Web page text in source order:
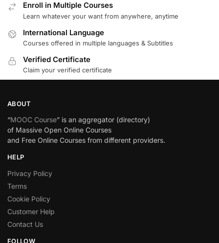
Enroll in Multiple Courses
Learn whatever your want from anywhere, anytime
International Language
Courses offered in multiple languages & Subtitles
Verified Certificate
Claim your verified certificate
ABOUT
“MOOC Course” is an aggregator (directory)
of Massive Open Online Courses
and Free Online Courses from different providers.
HELP
Privacy Policy
Terms
Cookie Policy
Customer Help
Contact Us
FOLLOW